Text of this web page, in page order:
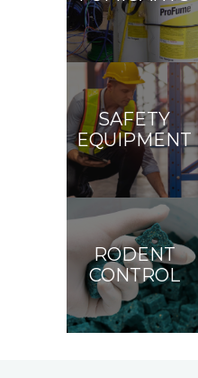
SAFETY
EQUIPMENT
RODENT
CONTROL